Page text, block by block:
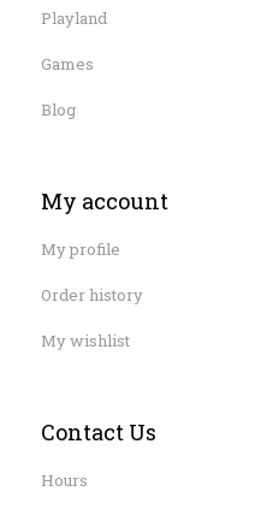
Playland
Games
Blog
My account
My profile
Order history
My wishlist
Contact Us
Hours